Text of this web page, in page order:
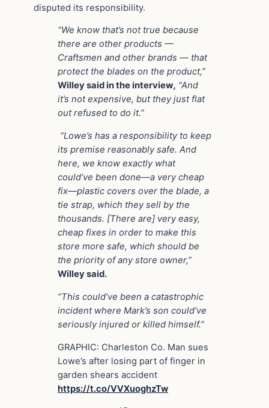
disputed its responsibility.
“We know that’s not true because
there are other products —
Craftsmen and other brands — that
protect the blades on the product,”
Willey said in the interview, “And
it’s not expensive, but they just flat
out refused to do it.”
“Lowe’s has a responsibility to keep
its premise reasonably safe. And
here, we know exactly what
could’ve been done—a very cheap
fix—plastic covers over the blade, a
tie strap, which they sell by the
thousands. [There are] very easy,
cheap fixes in order to make this
store more safe, which should be
the priority of any store owner,”
Willey said.
“This could’ve been a catastrophic
incident where Mark’s son could’ve
seriously injured or killed himself.”
GRAPHIC: Charleston Co. Man sues
Lowe’s after losing part of finger in
garden shears accident
https://t.co/VVXuoghzTw